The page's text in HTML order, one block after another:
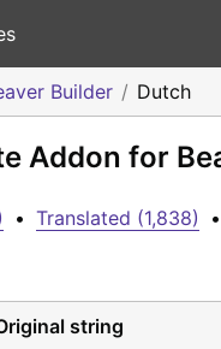
Builder Dutch
Addon for
• Translated (1,838) •
string